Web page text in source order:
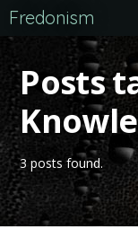
Fredonism
Posts
3 posts found.